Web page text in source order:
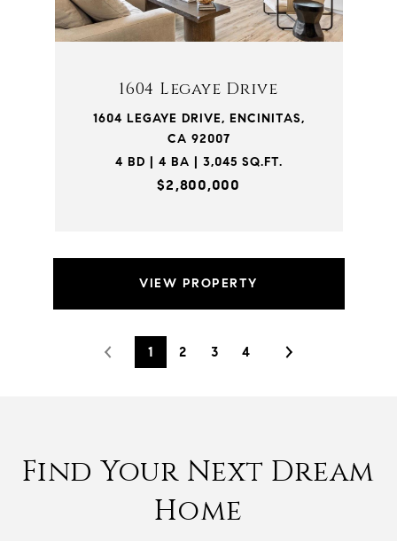
1604 Legaye Drive
1604 LEGAYE DRIVE, ENCINITAS,
CA 92007
4 BD | 4 BA | 3,045 SQ.FT.
$2,800,000
VIEW PROPERTY
1 2 3 4
Find Your Next Dream
Home